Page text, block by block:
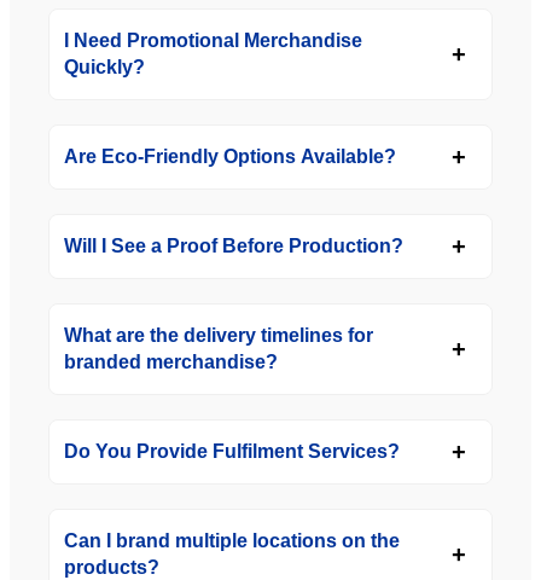
I Need Promotional Merchandise
Quickly?
Are Eco-Friendly Options Available?
Will I See a Proof Before Production?
What are the delivery timelines for
branded merchandise?
Do You Provide Fulfilment Services?
Can I brand multiple locations on the
products?